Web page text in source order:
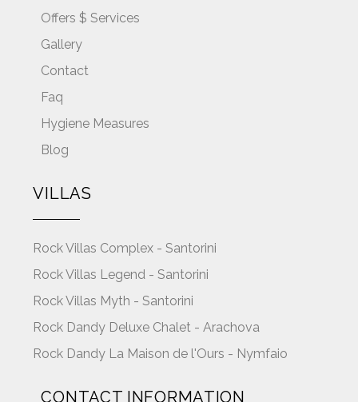
Offers $ Services
Gallery
Contact
Faq
Hygiene Measures
Blog
VILLAS
Rock Villas Complex - Santorini
Rock Villas Legend - Santorini
Rock Villas Myth - Santorini
Rock Dandy Deluxe Chalet - Arachova
Rock Dandy La Maison de l'Ours - Nymfaio
CONTACT INFORMATION